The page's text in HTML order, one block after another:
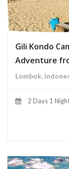
Gili Kondo
Adventure
Lombok,
2 Days 1